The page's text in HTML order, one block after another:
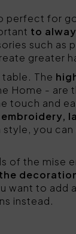
perfect for
to
such as
greater
The
Home - are
touch and
you
of the mise
want to add
instead.